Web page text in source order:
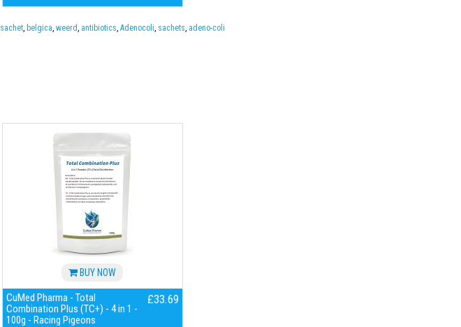
sachet, belgica, weerd, antibiotics, Adenocoli, sachets, adeno-coli
BUY NOW
CuMed Pharma - Total
Combination Plus (TC+) - 4 in 1 -
100g - Racing Pigeons
£33.69